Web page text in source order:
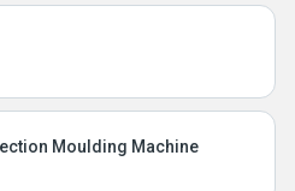
Moulding Machine